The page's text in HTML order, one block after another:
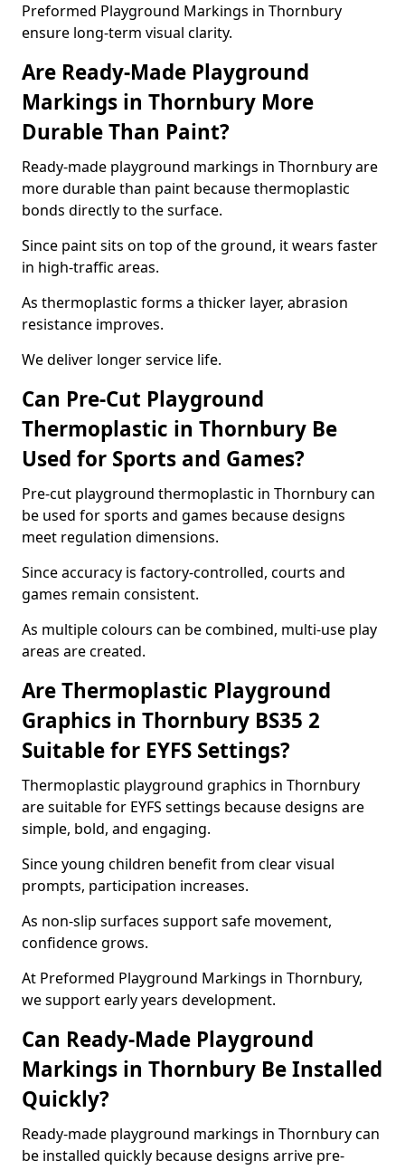
Preformed Playground Markings in Thornbury
ensure long-term visual clarity.
Are Ready-Made Playground
Markings in Thornbury More
Durable Than Paint?
Ready-made playground markings in Thornbury are
more durable than paint because thermoplastic
bonds directly to the surface.
Since paint sits on top of the ground, it wears faster
in high-traffic areas.
As thermoplastic forms a thicker layer, abrasion
resistance improves.
We deliver longer service life.
Can Pre-Cut Playground
Thermoplastic in Thornbury Be
Used for Sports and Games?
Pre-cut playground thermoplastic in Thornbury can
be used for sports and games because designs
meet regulation dimensions.
Since accuracy is factory-controlled, courts and
games remain consistent.
As multiple colours can be combined, multi-use play
areas are created.
Are Thermoplastic Playground
Graphics in Thornbury BS35 2
Suitable for EYFS Settings?
Thermoplastic playground graphics in Thornbury
are suitable for EYFS settings because designs are
simple, bold, and engaging.
Since young children benefit from clear visual
prompts, participation increases.
As non-slip surfaces support safe movement,
confidence grows.
At Preformed Playground Markings in Thornbury,
we support early years development.
Can Ready-Made Playground
Markings in Thornbury Be Installed
Quickly?
Ready-made playground markings in Thornbury can
be installed quickly because designs arrive pre-